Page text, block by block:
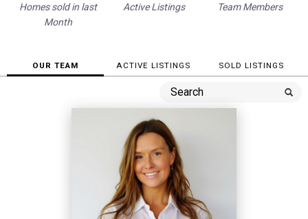
Homes sold in last
Month
Active Listings Team Members
OUR TEAM ACTIVE LISTINGS SOLD LISTINGS